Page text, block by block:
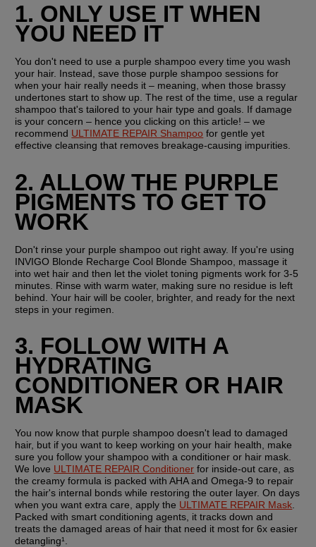
1. ONLY USE IT WHEN
YOU NEED IT
You don't need to use a purple shampoo every time you wash
your hair. Instead, save those purple shampoo sessions for
when your hair really needs it – meaning, when those brassy
undertones start to show up. The rest of the time, use a regular
shampoo that's tailored to your hair type and goals. If damage
is your concern – hence you clicking on this article! – we
recommend ULTIMATE REPAIR Shampoo for gentle yet
effective cleansing that removes breakage-causing impurities.
2. ALLOW THE PURPLE
PIGMENTS TO GET TO
WORK
Don't rinse your purple shampoo out right away. If you're using
INVIGO Blonde Recharge Cool Blonde Shampoo, massage it
into wet hair and then let the violet toning pigments work for 3-5
minutes. Rinse with warm water, making sure no residue is left
behind. Your hair will be cooler, brighter, and ready for the next
steps in your regimen.
3. FOLLOW WITH A
HYDRATING
CONDITIONER OR HAIR
MASK
You now know that purple shampoo doesn't lead to damaged
hair, but if you want to keep working on your hair health, make
sure you follow your shampoo with a conditioner or hair mask.
We love ULTIMATE REPAIR Conditioner for inside-out care, as
the creamy formula is packed with AHA and Omega-9 to repair
the hair's internal bonds while restoring the outer layer. On days
when you want extra care, apply the ULTIMATE REPAIR Mask
Packed with smart conditioning agents, it tracks down and
treats the damaged areas of hair that need it most for 6x easier
detangling¹.